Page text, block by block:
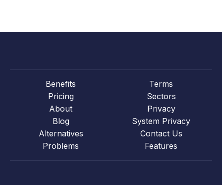
Benefits
Pricing
About
Blog
Alternatives
Problems
Terms
Sectors
Privacy
System Privacy
Contact Us
Features